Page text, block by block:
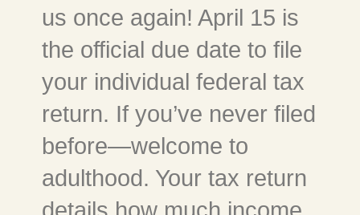
us once again! April 15 is
the official due date to file
your individual federal tax
return. If you’ve never filed
before—welcome to
adulthood. Your tax return